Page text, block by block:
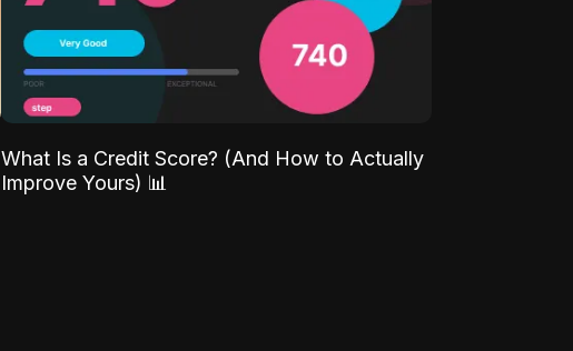
What Is a Credit Score? (And How to Actually
Improve Yours) 📊